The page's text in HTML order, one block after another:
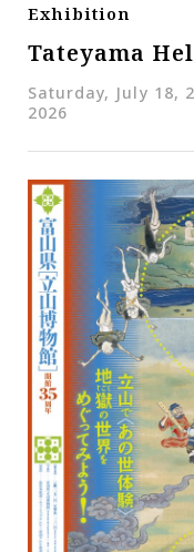
Exhibition
Tateyama
Saturday, July 18,
2026